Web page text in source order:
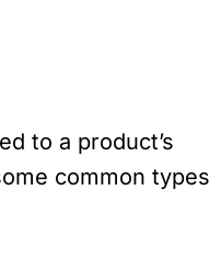
to a product’s
common types